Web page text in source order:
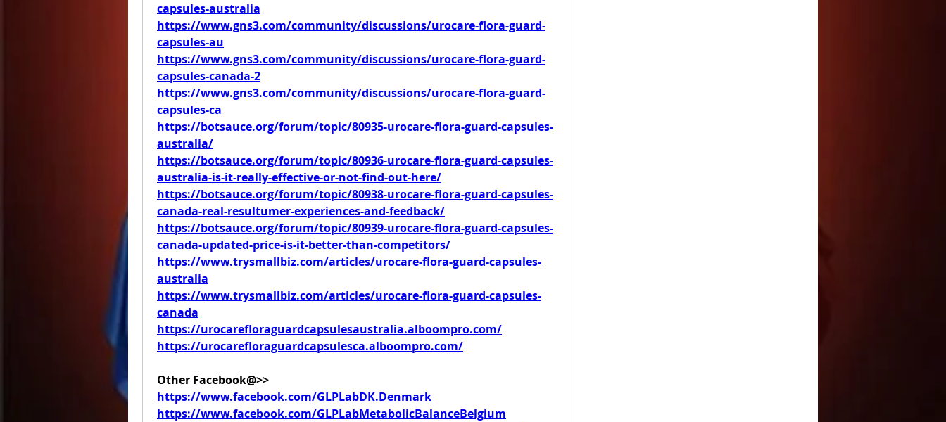
capsules-australia
https://www.gns3.com/community/discussions/urocare-flora-guard-
capsules-au
https://www.gns3.com/community/discussions/urocare-flora-guard-
capsules-canada-2
https://www.gns3.com/community/discussions/urocare-flora-guard-
capsules-ca
https://botsauce.org/forum/topic/80935-urocare-flora-guard-capsules-
australia/
https://botsauce.org/forum/topic/80936-urocare-flora-guard-capsules-
australia-is-it-really-effective-or-not-find-out-here/
https://botsauce.org/forum/topic/80938-urocare-flora-guard-capsules-
canada-real-resultumer-experiences-and-feedback/
https://botsauce.org/forum/topic/80939-urocare-flora-guard-capsules-
canada-updated-price-is-it-better-than-competitors/
https://www.trysmallbiz.com/articles/urocare-flora-guard-capsules-
australia
https://www.trysmallbiz.com/articles/urocare-flora-guard-capsules-
canada
https://urocarefloraguardcapsulesaustralia.alboompro.com/
https://urocarefloraguardcapsulesca.alboompro.com/
Other Facebook@>>
https://www.facebook.com/GLPLabDK.Denmark
https://www.facebook.com/GLPLabMetabolicBalanceBelgium